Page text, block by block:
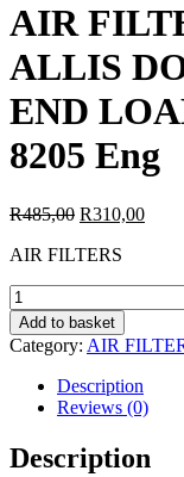
AIR
ALLIS
END
8205 Eng
R485,00 Original
was:
R310,00
AIR FILTERS
AIR
FILTER
ADG494:FIAT-
ALLIS
DOZERS
And
FRONT-
END
LOADERS
Add to basket
Category: AIR
Description
Reviews (0)
Description